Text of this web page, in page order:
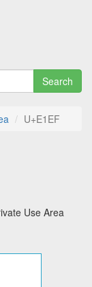
Search
U+E1EF
Use Area